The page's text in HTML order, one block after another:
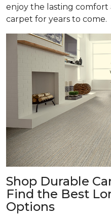
enjoy the lasting
carpet for years to come.
Shop Durable
Find the Best
Options